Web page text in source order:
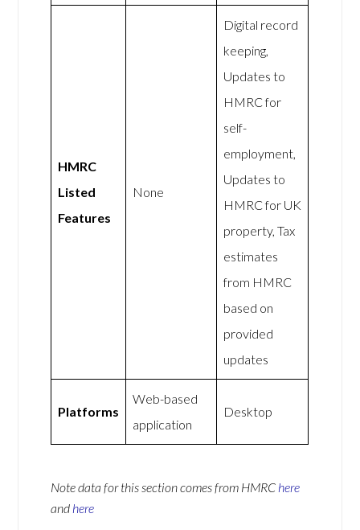
HMRC
Listed
Features
None
Digital record
keeping,
Updates to
HMRC for
self-
employment,
Updates to
HMRC for UK
property, Tax
estimates
from HMRC
based on
provided
updates
Platforms
Web-based
application
Desktop
Note data for this section comes from HMRC here
and here